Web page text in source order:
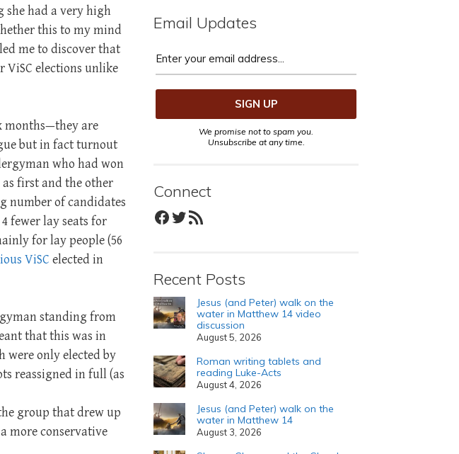
she had a very high
this to my mind
me to discover that
ViSC elections unlike
months—they are
but in fact turnout
who had won
as first and the other
number of candidates
fewer lay seats for
for lay people (56
ViSC elected in
standing from
that this was in
were only elected by
reassigned in full (as
group that drew up
more conservative
Email Updates
We promise not to spam you.
Unsubscribe at any time.
Connect
Facebook
Twitter
RSS Feed
Recent Posts
Jesus (and Peter) walk on the
water in Matthew 14 video
discussion
August 5, 2026
Roman writing tablets and
reading Luke-Acts
August 4, 2026
Jesus (and Peter) walk on the
water in Matthew 14
August 3, 2026